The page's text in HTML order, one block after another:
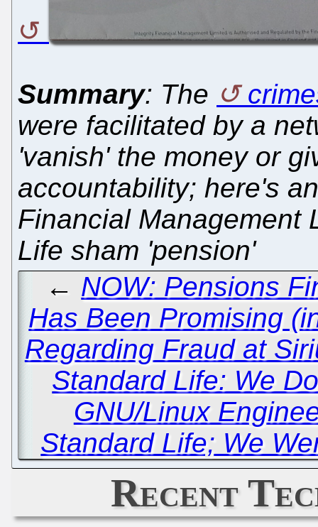
Summary: The
were facilitated by a
'vanish' the money or
accountability; here's
Financial Management
Life sham 'pension'
← NOW: Pensions
Has Been Promising
Regarding Fraud at
Standard Life: We
GNU/Linux
Standard Life; We
Recent